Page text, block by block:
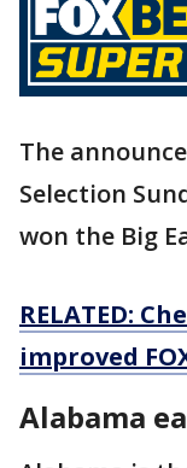
The
Selection
won the Big
RELATED:
improved
Alabama